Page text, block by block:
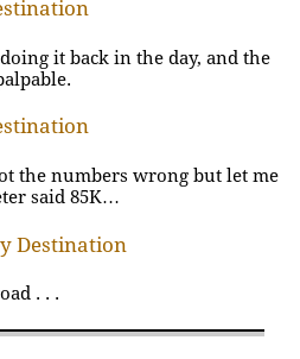
it back in the day, and the
the numbers wrong but let me
said 85K…
Destination
. . .